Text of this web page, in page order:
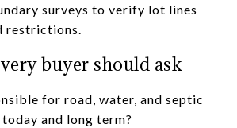
surveys to verify lot lines
restrictions.
buyer should ask
for road, water, and septic
and long term?